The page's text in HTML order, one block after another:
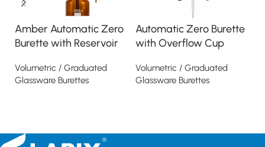
Amber Automatic Zero
Burette with Reservoir
Volumetric / Graduated
Glassware Burettes
Automatic Zero Burette
with Overflow Cup
Volumetric / Graduated
Glassware Burettes